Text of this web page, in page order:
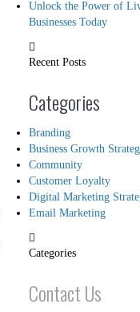
Unlock the Power of
Businesses Today
Recent Posts
Categories
Branding
Business Growth
Community
Customer Loyalty
Digital Marketing
Email Marketing
Categories
Contact Us